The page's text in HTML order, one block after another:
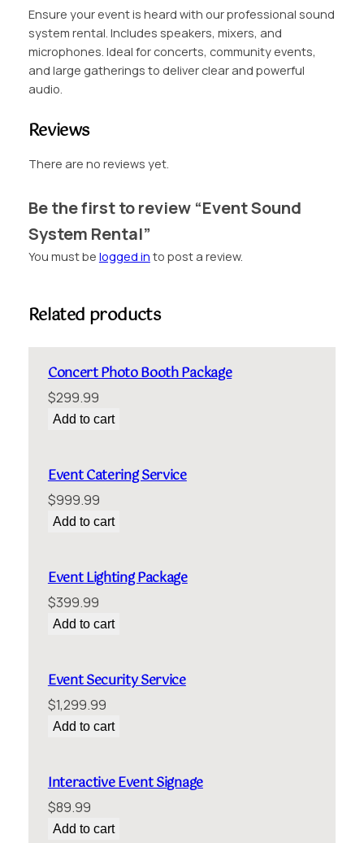
S
y
s
t
l
t
Ensure your event is heard with our professional sound
system rental. Includes speakers, mixers, and
microphones. Ideal for concerts, community events,
and large gatherings to deliver clear and powerful
audio.
Reviews
There are no reviews yet.
Be the first to review “Event Sound
System Rental”
You must be logged in to post a review.
Related products
Concert Photo Booth Package
$299.99
Add to cart
Event Catering Service
$999.99
Add to cart
Event Lighting Package
$399.99
Add to cart
Event Security Service
$1,299.99
Add to cart
Interactive Event Signage
$89.99
Add to cart